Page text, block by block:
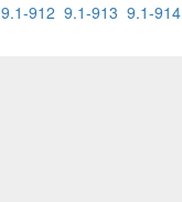
9.1-912 9.1-913 9.1-914